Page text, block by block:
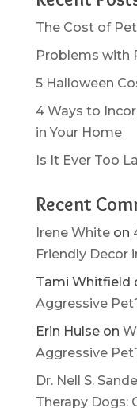
The Cost of
Problems with
5 Halloween
4 Ways to
in Your Home
Is It Ever Too
Recent
Irene Whiteon
Friendly Decor
Tami Whitfield
Aggressive
Erin Hulseon
Aggressive
Dr. Nell S.
Therapy Dogs: